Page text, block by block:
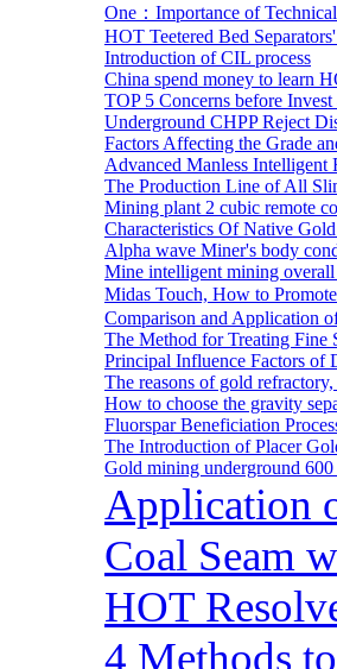
One：Importance of
HOT Teetered Bed
Introduction of CIL process
China spend money to learn
TOP 5 Concerns before
Underground CHPP Reject
Factors Affecting the Grade
Advanced Manless
The Production Line of All
Mining plant 2 cubic remote
Characteristics Of Native
Alpha wave Miner's body
Mine intelligent mining overall
Midas Touch, How to
Comparison and Application
The Method for Treating Fine
Principal Influence Factors of
The reasons of gold
How to choose the gravity
Fluorspar Beneficiation
The Introduction of Placer
Gold mining underground 600
Application
Coal Seam
HOT
4 Methods